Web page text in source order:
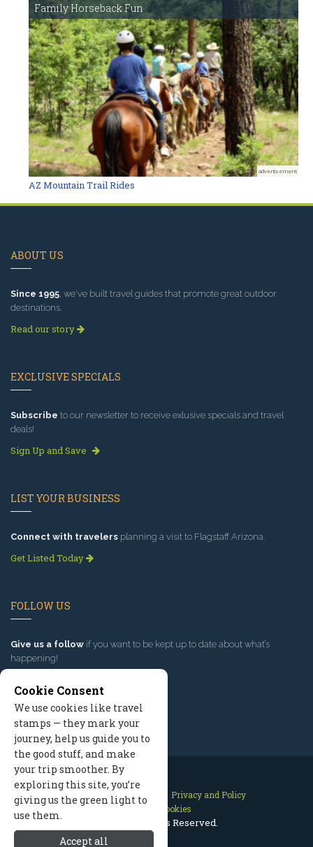
Family Horseback Fun
advertisement
AZ Mountain Trail Rides
ABOUT US
Since 1995, we've built travel guides that promote great outdoor
destinations.
Read our story
EXCLUSIVE SPECIALS
Subscribe to our newsletter to receive exlusive specials and travel
deals!
Sign Up and Save
LIST YOUR BUSINESS
Connect with travelers planning a visit to Flagstaff Arizona.
Get Listed Today
FOLLOW US
Give us a follow if you want to be kept up to date about what’s
happening!
Contact Us Site Map
Privacy and Policy
Manage Cookies
2026 © All Rights Reserved.
Cookie Consent
We use cookies like travel
stamps — they mark your
journey, help us guide you to
the good stuff, and make
your trip smoother. By
exploring this site, you’re
giving us the green light to
use them.
Accept all